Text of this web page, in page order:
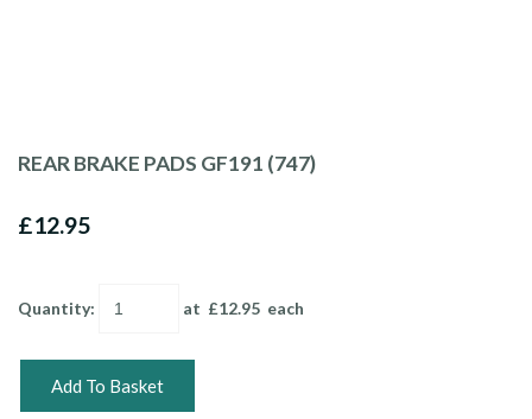
REAR BRAKE PADS GF191 (747)
£12.95
Quantity: at £12.95 each
Add To Basket